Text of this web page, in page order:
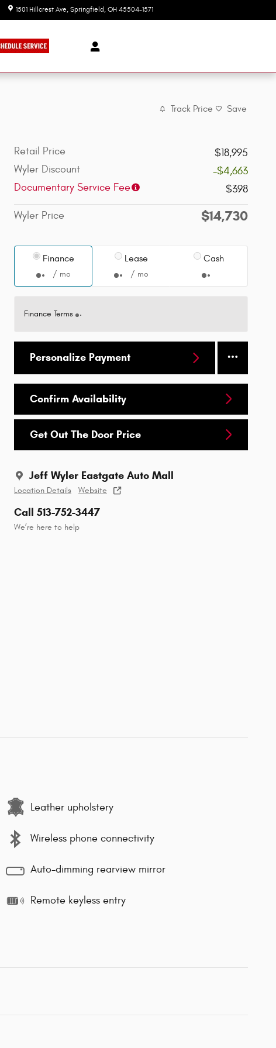
1501 Hillcrest Ave Springfield , OH 45504-1571
Track Price Save
Retail Price
$18,995
Wyler Discount
-$4,663
Documentary Service Fee
$398
Wyler Price $14,730
Finance
/ mo
Lease
/ mo
Cash
Finance Terms
Personalize Payment
Confirm Availability
Get Out The Door Price
Jeff Wyler Eastgate Auto Mall
Location Details Website
Call 513-752-3447
We’re here to help
Leather upholstery
Wireless phone connectivity
Auto-dimming rearview mirror
Remote keyless entry